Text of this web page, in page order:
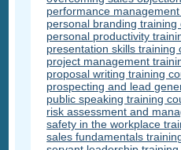
performance
personal branding training
personal productivity
presentation skills training
project management
proposal writing training
prospecting and lead
public speaking training
risk assessment and
safety in the workplace
sales fundamentals